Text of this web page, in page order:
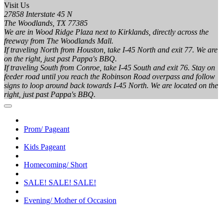
Visit Us
27858 Interstate 45 N
The Woodlands, TX 77385
We are in Wood Ridge Plaza next to Kirklands, directly across the
freeway from The Woodlands Mall.
If traveling North from Houston, take I-45 North and exit 77. We are
on the right, just past Pappa's BBQ.
If traveling South from Conroe, take I-45 South and exit 76. Stay on
feeder road until you reach the Robinson Road overpass and follow
signs to loop around back towards I-45 North. We are located on the
right, just past Pappa's BBQ.
Prom/ Pageant
Kids Pageant
Homecoming/ Short
SALE! SALE! SALE!
Evening/ Mother of Occasion